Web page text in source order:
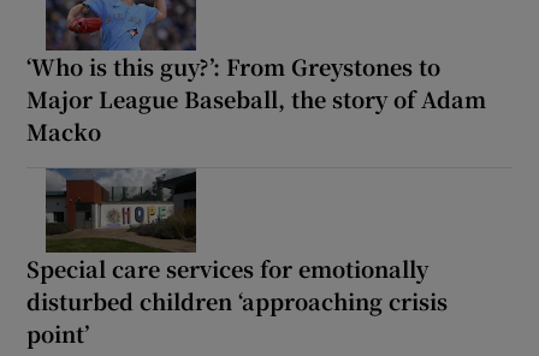
‘Who is this guy?’: From Greystones to
Major League Baseball, the story of Adam
Macko
Special care services for emotionally
disturbed children ‘approaching crisis
point’